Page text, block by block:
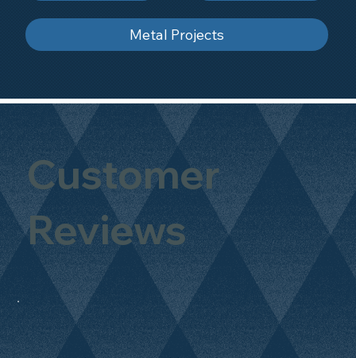
Customer
Reviews
Metal Projects